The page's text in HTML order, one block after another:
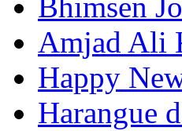
Bhimsen
Amjad Ali
Happy
Harangue